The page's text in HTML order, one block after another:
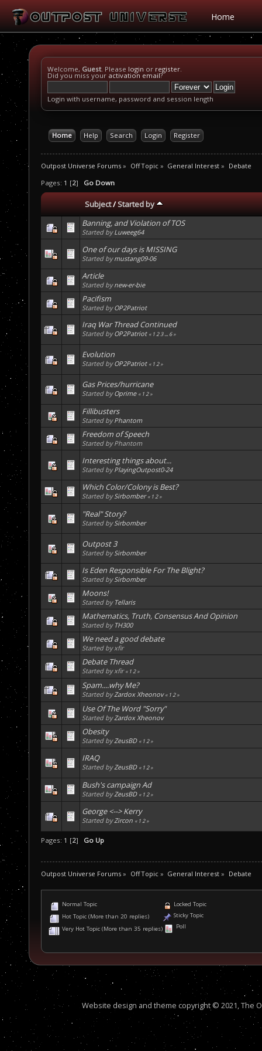
Home
Welcome, Guest. Please login or register.
Did you miss your activation email?
Login with username, password and session length
Home Help Search Login Register
Outpost Universe Forums » Off Topic» General Interest » Debate
Pages: 1 [2] Go Down
Subject/Started by
Banning, and Violation of TOS
Started byLuweeg64
One of our days is MISSING
Started bymustang09-06
Article
Started bynew-er-bie
Pacifism
Started byOP2Patriot
Iraq War Thread Continued
Started byOP2Patriot « 123 ... 6»
Evolution
Started byOP2Patriot « 12»
Gas Prices/hurricane
Started byOprime « 12»
Fillibusters
Started byPhantom
Freedom of Speech
Started by Phantom
Interesting things about...
Started byPlayingOutpost0-24
Which Color/Colony is Best?
Started bySirbomber « 12»
"Real" Story?
Started bySirbomber
Outpost 3
Started bySirbomber
Is Eden Responsible For The Blight?
Started bySirbomber
Moons!
Started by Tellaris
Mathematics, Truth, Consensus And Opinion
Started by TH300
We need a good debate
Started by xfir
Debate Thread
Started by xfir« 12»
Spam....why Me?
Started byZardox Xheonov « 12»
Use Of The Word "Sorry"
Started byZardox Xheonov
Obesity
Started byZeusBD « 12»
IRAQ
Started byZeusBD « 12»
Bush's campaign Ad
Started byZeusBD « 12»
George <--> Kerry
Started byZircon « 12»
Pages: 1 [2] Go Up
Outpost Universe Forums » Off Topic» General Interest » Debate
Normal Topic
Hot Topic (More than 20 replies)
Very Hot Topic (More than 35 replies)
Locked Topic
Sticky Topic
Poll
Website design and theme copyright © 2021, The